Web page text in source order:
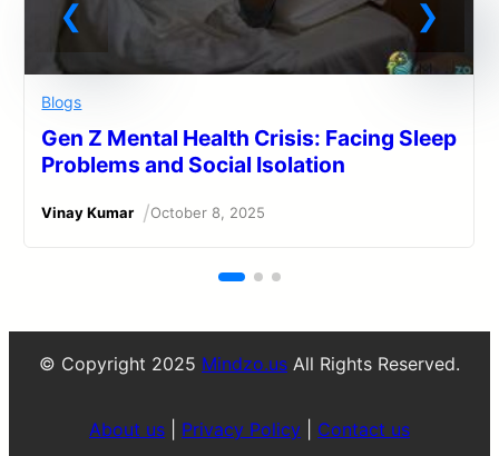
Blogs
Gen Z Mental Health Crisis: Facing Sleep
Problems and Social Isolation
Vinay Kumar /October 8, 2025
© Copyright 2025 Mindzo.us All Rights Reserved.
About us Privacy Policy Contact us